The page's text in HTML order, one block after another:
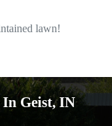
lawn!
Geist, IN